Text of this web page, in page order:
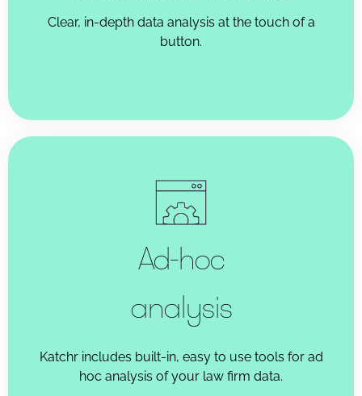
Clear, in-depth data analysis at the touch of a
button.
Ad-hoc
analysis
Katchr includes built-in, easy to use tools for ad
hoc analysis of your law firm data.